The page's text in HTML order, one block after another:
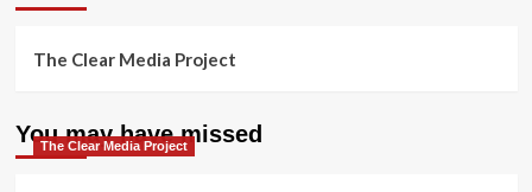
The Clear Media Project
You may have missed
The Clear Media Project